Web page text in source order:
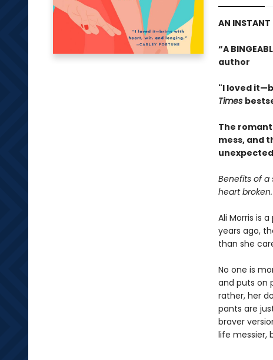
AN INSTANT
“A
author
"I loved
Times
The
mess, and
Benefits of a
heart broken.
Ali Morris is
years ago,
than she
No one is
and puts on
rather, her
pants are
braver
life messier,